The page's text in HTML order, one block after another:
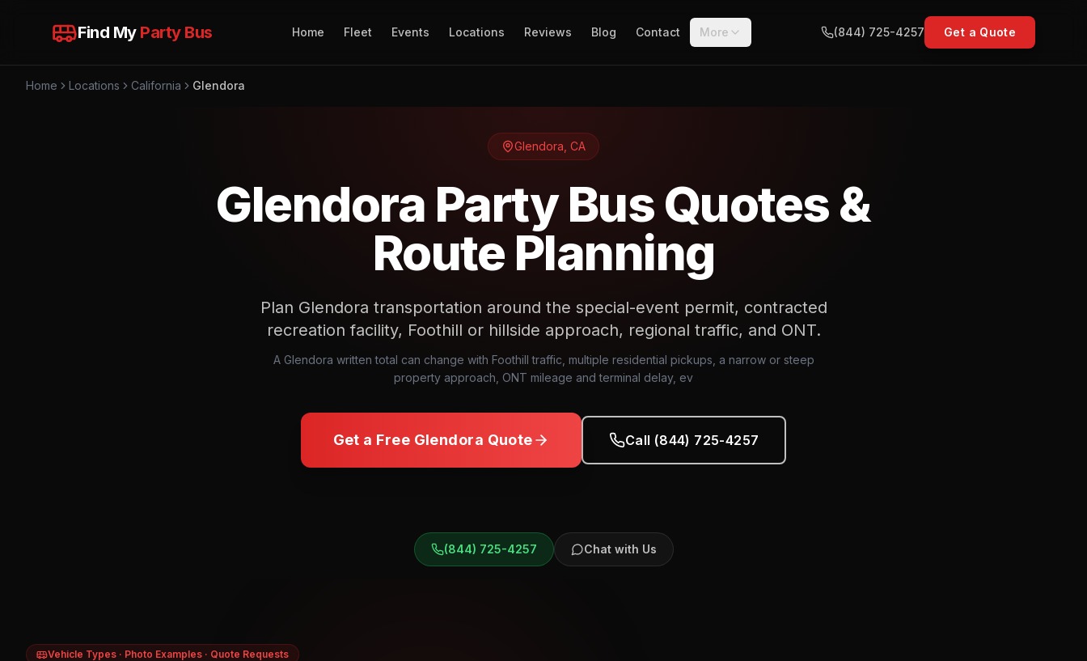
Find My Party Bus Home Fleet Events Locations Reviews Blog Contact More (844) 725-4257 Get a Quote
Home Locations California Glendora
Glendora CA
Glendora Party Bus Quotes &
Route Planning
Plan Glendora transportation around the special-event permit, contracted
recreation facility, Foothill or hillside approach, regional traffic, and ONT.
A Glendora written total can change with Foothill traffic, multiple residential pickups, a narrow or steep
property approach, ONT mileage and terminal delay, ev
Get a Free Glendora Quote Call (844) 725-4257
(844) 725-4257 Chat with Us
Vehicle Types · Photo Examples · Quote Requests